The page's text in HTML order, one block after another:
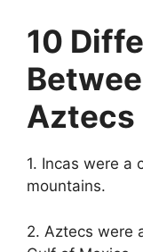
10
Aztecs
1. Incas were a
mountains.
2. Aztecs were